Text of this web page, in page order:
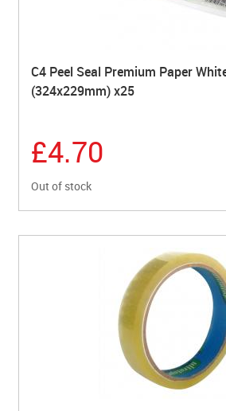
C4 Peel Seal Premium Paper
(324x229mm) x25
£4.70
Out of stock